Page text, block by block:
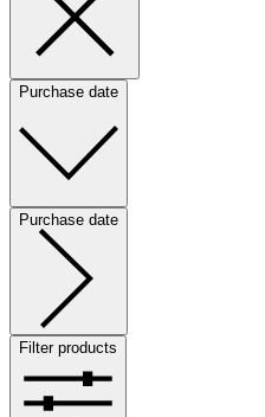
Purchase date
Purchase date
Filter products